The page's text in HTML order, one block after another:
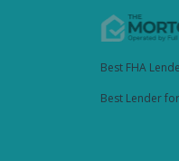
Best FHA
Best Lender